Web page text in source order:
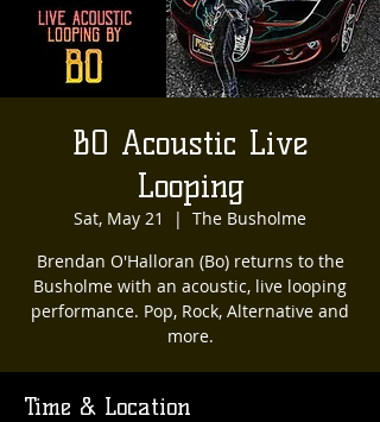
BO Acoustic Live
Looping
Sat, May 21
  |
The Busholme
Brendan O'Halloran (Bo) returns to the
Busholme with an acoustic, live looping
performance. Pop, Rock, Alternative and
more.
Time & Location